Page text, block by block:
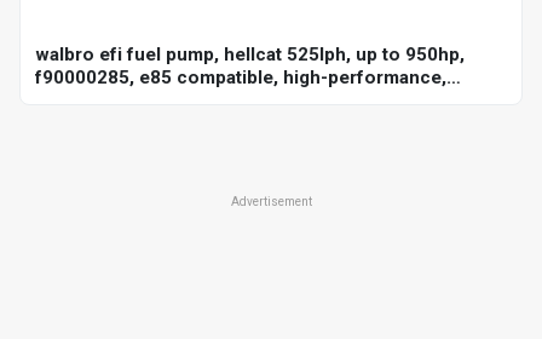
walbro efi fuel pump, hellcat 525lph, up to 950hp,
f90000285, e85 compatible, high-performance,
Advertisement